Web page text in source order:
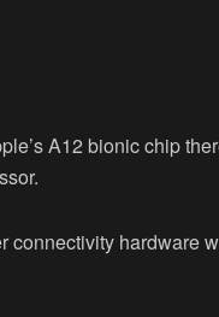
A12 bionic chip
connectivity hardware